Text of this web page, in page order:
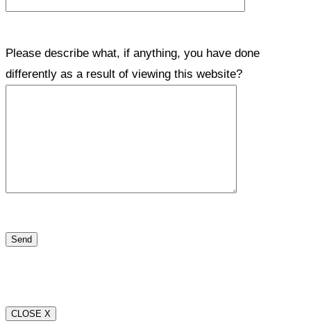
Please describe what, if anything, you have done
differently as a result of viewing this website?
CLOSE X